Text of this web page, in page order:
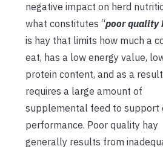
negative impact on herd
what constitutes “poor quality
is hay that limits how much a
eat, has a low energy value,
protein content, and as a result
requires a large amount of
supplemental feed to support
performance. Poor quality hay
generally results from